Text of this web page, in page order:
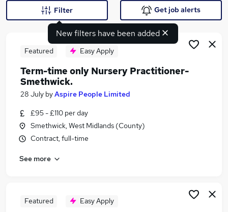
Similar searches:
Part Time jobs
Admin jobs
School jobs
Term Time Jobs in West Midlands (Region)
New filters have been added
Filter Get job alerts
Featured Easy Apply
Term-time only Nursery Practitioner-
Smethwick.
28 July byAspire People Limited
£95 - £110 per day
Smethwick, West Midlands (County)
Contract, full-time
See more
Featured Easy Apply